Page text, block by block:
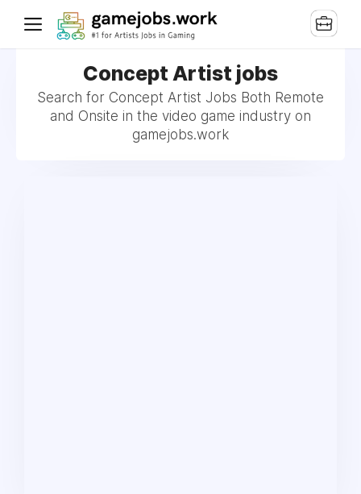
Concept Artist jobs
Search for Concept Artist Jobs Both Remote
and Onsite in the video game industry on
gamejobs.work